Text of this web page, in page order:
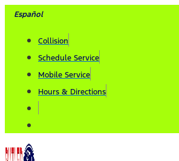
Skip
content
Español
Collision
Schedule Service
Mobile Service
Hours & Directions